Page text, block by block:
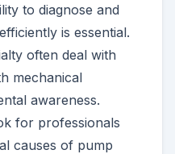
to diagnose and
is essential.
often deal with
mechanical
awareness.
for professionals
causes of pump